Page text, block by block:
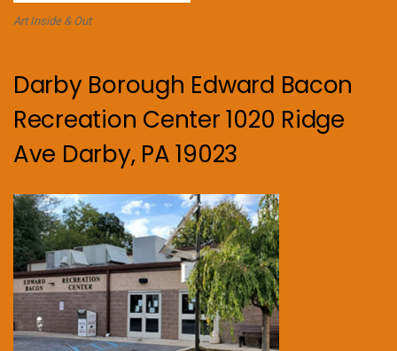
Art Inside & Out
Darby Borough Edward Bacon
Recreation Center 1020 Ridge
Ave Darby, PA 19023